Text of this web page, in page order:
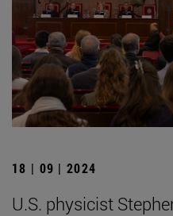
18 | 09 | 2024
U.S. physicist